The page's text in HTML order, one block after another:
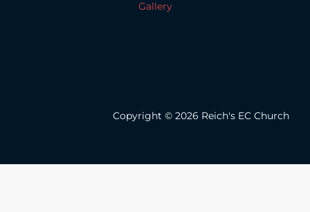
Gallery
Copyright © 2026 Reich's EC Church